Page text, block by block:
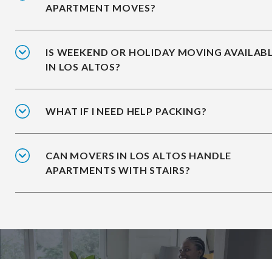
APARTMENT MOVES?
IS WEEKEND OR HOLIDAY MOVING
IN LOS ALTOS?
WHAT IF I NEED HELP PACKING?
CAN MOVERS IN LOS ALTOS HANDLE
APARTMENTS WITH STAIRS?